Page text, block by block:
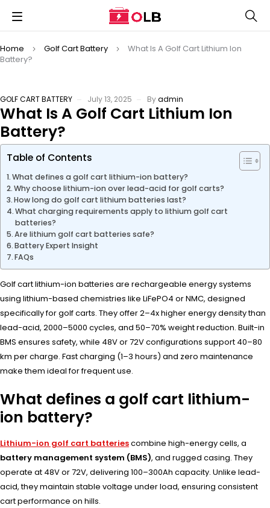
Home Golf Cart Battery
What Is A Golf Cart Lithium Ion
Battery?
GOLF CART BATTERY July 13, 2025 Byadmin
What Is A Golf Cart Lithium Ion
Battery?
Table of Contents
What defines a golf cart lithium-ion battery?
Why choose lithium-ion over lead-acid for golf carts?
How long do golf cart lithium batteries last?
What charging requirements apply to lithium golf cart
batteries?
Are lithium golf cart batteries safe?
Battery Expert Insight
FAQs
Golf cart lithium-ion batteries are rechargeable energy systems
using lithium-based chemistries like LiFePO4 or NMC, designed
specifically for golf carts. They offer 2–4x higher energy density than
lead-acid, 2000–5000 cycles, and 50–70% weight reduction. Built-in
BMS ensures safety, while 48V or 72V configurations support 40–80
km per charge. Fast charging (1–3 hours) and zero maintenance
make them ideal for frequent use.
What defines a golf cart lithium-
ion battery?
Lithium-ion golf cart batteriescombine high-energy cells, a
battery management system (BMS), and rugged casing. They
operate at 48V or 72V, delivering 100–300Ah capacity. Unlike lead-
acid, they maintain stable voltage under load, ensuring consistent
cart performance on hills.